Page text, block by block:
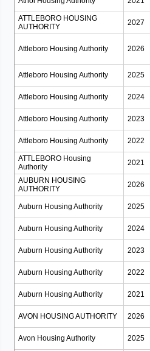
ATTLEBORO HOUSING
AUTHORITY
2027
Attleboro Housing Authority 2026
Attleboro Housing Authority 2025
Attleboro Housing Authority 2024
Attleboro Housing Authority 2023
Attleboro Housing Authority 2022
ATTLEBORO Housing
Authority
2021
AUBURN HOUSING
AUTHORITY
2026
Auburn Housing Authority 2025
Auburn Housing Authority 2024
Auburn Housing Authority 2023
Auburn Housing Authority 2022
Auburn Housing Authority 2021
AVON HOUSING AUTHORITY 2026
Avon Housing Authority 2025